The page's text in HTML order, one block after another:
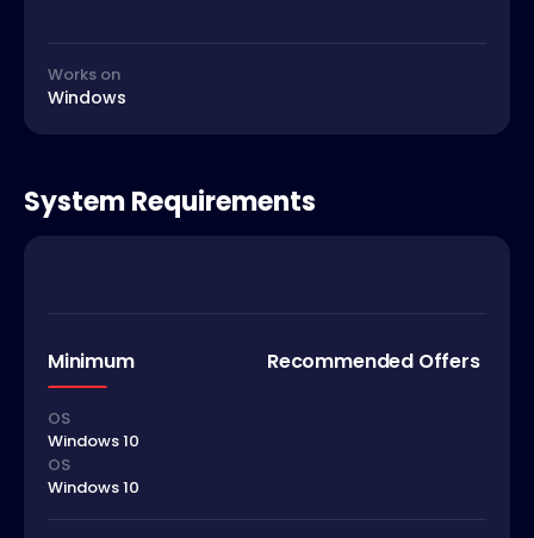
Works on
Windows
System Requirements
Minimum Recommended Offers
OS
Windows 10
OS
Windows 10